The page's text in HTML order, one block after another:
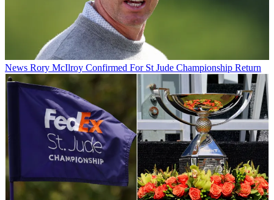
News Rory McIlroy Confirmed For St Jude Championship Return